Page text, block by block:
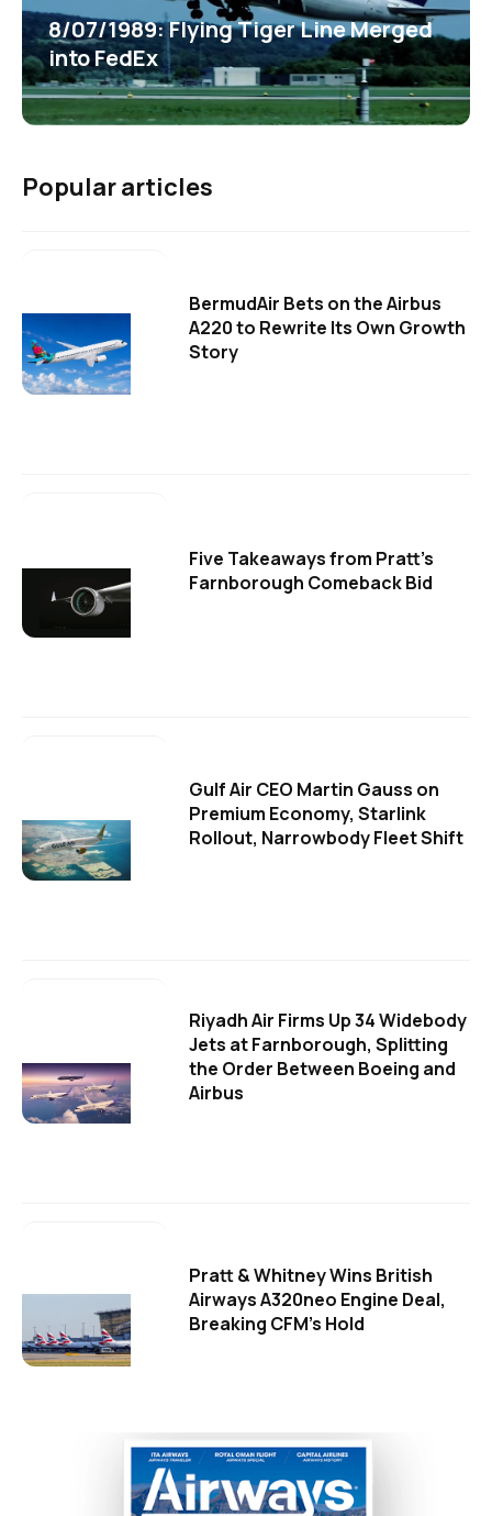
8/07/1989: Flying Tiger Line Merged
into FedEx
Popular articles
BermudAir Bets on the Airbus
A220 to Rewrite Its Own Growth
Story
Five Takeaways from Pratt's
Farnborough Comeback Bid
Gulf Air CEO Martin Gauss on
Premium Economy, Starlink
Rollout, Narrowbody Fleet Shift
Riyadh Air Firms Up 34 Widebody
Jets at Farnborough, Splitting
the Order Between Boeing and
Airbus
Pratt & Whitney Wins British
Airways A320neo Engine Deal,
Breaking CFM's Hold